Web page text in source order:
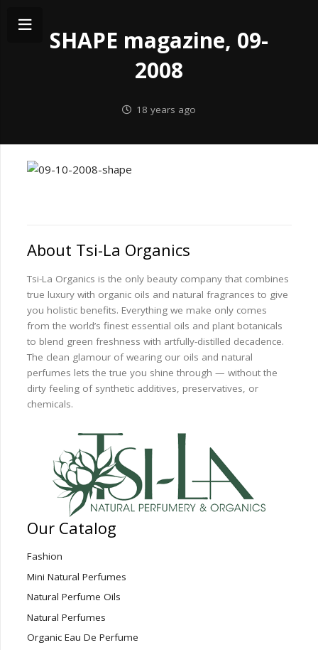
SHAPE magazine, 09-
2008
18 years ago
About Tsi-La Organics
Tsi-La Organics is the only beauty company that combines
true luxury with organic oils and natural fragrances to give
you holistic benefits. Everything we make only comes
from the world’s finest essential oils and plant botanicals
to blend green freshness with artfully-distilled decadence.
The clean glamour of wearing our oils and natural
perfumes lets the true you shine through — without the
dirty feeling of synthetic additives, preservatives, or
chemicals.
Our Catalog
Fashion
Mini Natural Perfumes
Natural Perfume Oils
Natural Perfumes
Organic Eau De Perfume